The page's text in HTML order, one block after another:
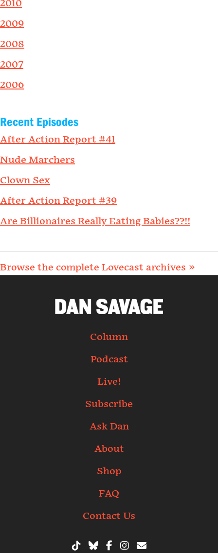
2010
2009
2008
2007
2006
Recent Episodes
After Action Report #41
Nude Marchers
Clown Sex
After Action Report #39
Are Billionaires Really Eating Babies??!!
Browse the complete Lovecast archives »
Column
Podcast
Live!
Subscribe
Ask Dan
About
Shop
FAQ
Contact Us